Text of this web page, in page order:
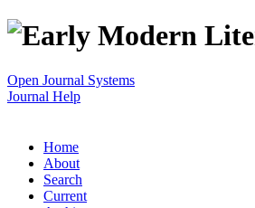
Open Journal Systems
Journal Help
Home
About
Search
Current